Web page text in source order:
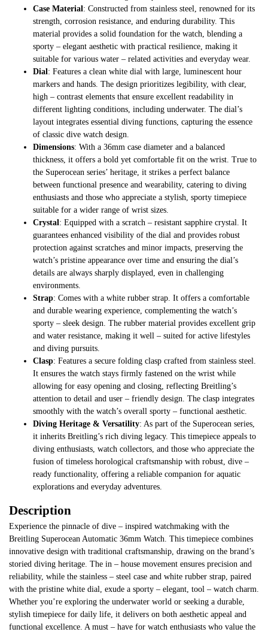
Case Material: Constructed from stainless steel, renowned for its
strength, corrosion resistance, and enduring durability. This
material provides a solid foundation for the watch, blending a
sporty – elegant aesthetic with practical resilience, making it
suitable for various water – related activities and everyday wear.
Dial: Features a clean white dial with large, luminescent hour
markers and hands. The design prioritizes legibility, with clear,
high – contrast elements that ensure excellent readability in
different lighting conditions, including underwater. The dial’s
layout integrates essential diving functions, capturing the essence
of classic dive watch design.
Dimensions: With a 36mm case diameter and a balanced
thickness, it offers a bold yet comfortable fit on the wrist. True to
the Superocean series’ heritage, it strikes a perfect balance
between functional presence and wearability, catering to diving
enthusiasts and those who appreciate a stylish, sporty timepiece
suitable for a wider range of wrist sizes.
Crystal: Equipped with a scratch – resistant sapphire crystal. It
guarantees enhanced visibility of the dial and provides robust
protection against scratches and minor impacts, preserving the
watch’s pristine appearance over time and ensuring the dial’s
details are always sharply displayed, even in challenging
environments.
Strap: Comes with a white rubber strap. It offers a comfortable
and durable wearing experience, complementing the watch’s
sporty – sleek design. The rubber material provides excellent grip
and water resistance, making it well – suited for active lifestyles
and diving pursuits.
Clasp: Features a secure folding clasp crafted from stainless steel.
It ensures the watch stays firmly fastened on the wrist while
allowing for easy opening and closing, reflecting Breitling’s
attention to detail and user – friendly design. The clasp integrates
smoothly with the watch’s overall sporty – functional aesthetic.
Diving Heritage & Versatility: As part of the Superocean series,
it inherits Breitling’s rich diving legacy. This timepiece appeals to
diving enthusiasts, watch collectors, and those who appreciate the
fusion of timeless horological craftsmanship with robust, dive –
ready functionality, offering a reliable companion for aquatic
explorations and everyday adventures.
Description
Experience the pinnacle of dive – inspired watchmaking with the
Breitling Superocean Automatic 36mm Watch. This timepiece combines
innovative design with traditional craftsmanship, drawing on the brand’s
storied diving heritage. The in – house movement ensures precision and
reliability, while the stainless – steel case and white rubber strap, paired
with the pristine white dial, exude a sporty – elegant, tool – watch charm.
Whether you’re exploring the underwater world or seeking a durable,
stylish timepiece for daily life, it delivers on both aesthetic appeal and
functional excellence. A must – have for watch enthusiasts who value the